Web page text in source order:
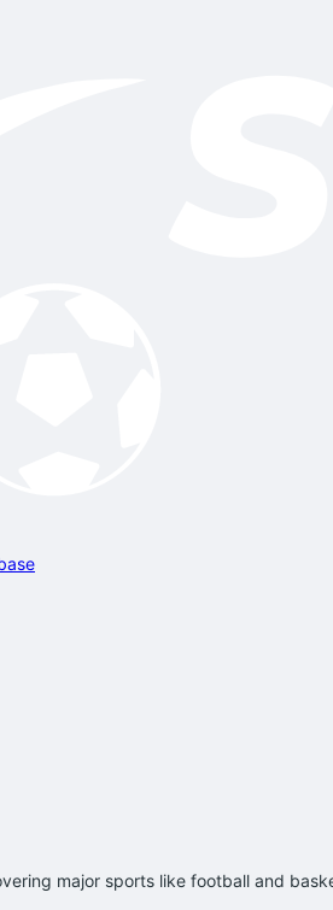
major sports like football and